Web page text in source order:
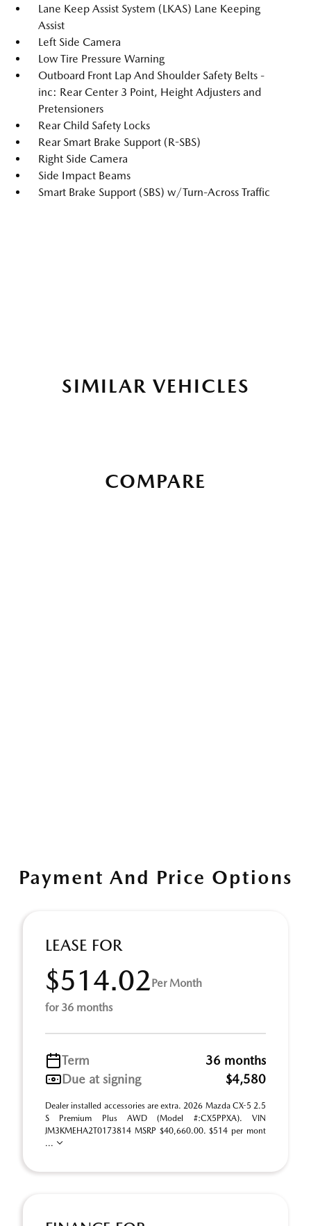
Lane Keep Assist System (LKAS) Lane Keeping
Assist
Left Side Camera
Low Tire Pressure Warning
Outboard Front Lap And Shoulder Safety Belts -
inc: Rear Center 3 Point, Height Adjusters and
Pretensioners
Rear Child Safety Locks
Rear Smart Brake Support (R-SBS)
Right Side Camera
Side Impact Beams
Smart Brake Support (SBS) w/Turn-Across Traffic
SIMILAR VEHICLES
COMPARE
Payment And Price Options
LEASE FOR
$514.02Per Month
for 36 months
Term
36 months
Due at signing
$4,580
Dealer installed accessories are extra. 2026 Mazda CX-5 2.5
S Premium Plus AWD (Model #:CX5PPXA). VIN
JM3KMEHA2T0173814 MSRP $40,660.00. $514 per mont
...